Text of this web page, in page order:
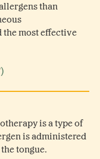
than
the most effective
is a type of
is administered
tongue.